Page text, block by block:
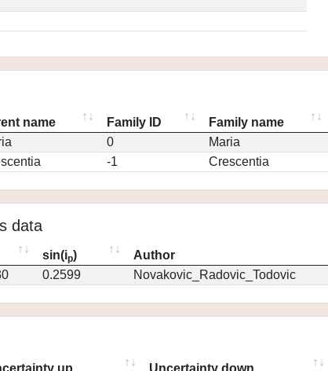
name Family ID Family name
0 Maria
-1 Crescentia
data
sin(ip) Author
0.2599 Novakovic_Radovic_Todovic
up Uncertainty down